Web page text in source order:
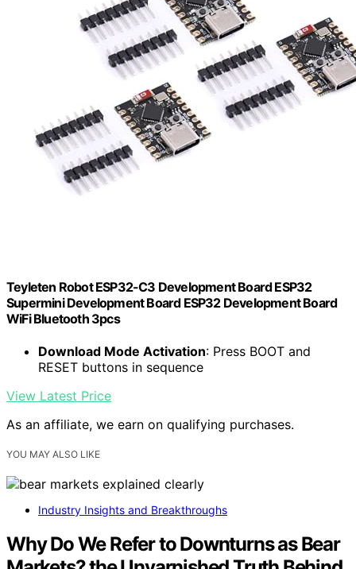
Teyleten Robot ESP32-C3 Development Board ESP32
Supermini Development Board ESP32 Development Board
WiFi Bluetooth 3pcs
Download Mode Activation: Press BOOT and
RESET buttons in sequence
View Latest Price
As an affiliate, we earn on qualifying purchases.
YOU MAY ALSO LIKE
Industry Insights and Breakthroughs
Why Do We Refer to Downturns as Bear